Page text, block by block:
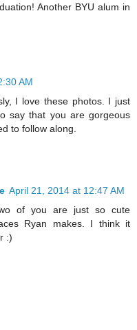
Another BYU alum in
AM
I love these photos. I just
say that you are gorgeous
to follow along.
April 21, 2014 at 12:47 AM
of you are just so cute
Ryan makes. I think it
:)